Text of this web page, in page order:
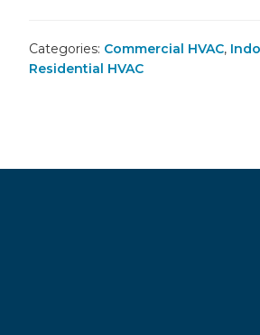
Categories: Commercial HVAC,
Residential HVAC